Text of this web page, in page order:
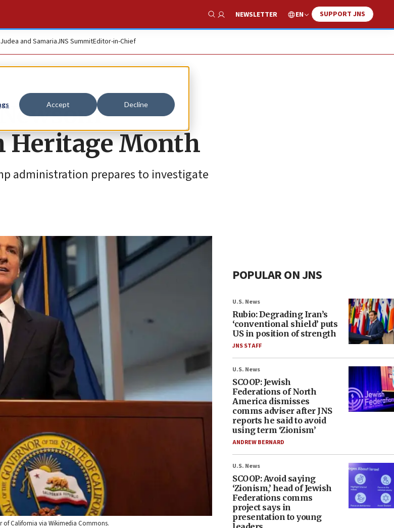
Accept Decline
Show Search
NEWSLETTER EN SUPPORT JNS
Judea and SamariaJNS SummitEditor-in-Chief
Heritage Month
administration prepares to investigate
of California via Wikimedia Commons.
POPULAR ON JNS
U.S. News
Rubio: Degrading Iran’s
‘conventional shield’ puts
US in position of strength
JNS STAFF
U.S. News
SCOOP: Jewish
Federations of North
America dismisses
comms adviser after JNS
reports he said to avoid
using term ‘Zionism’
ANDREW BERNARD
U.S. News
SCOOP: Avoid saying
‘Zionism,’ head of Jewish
Federations comms
project says in
presentation to young